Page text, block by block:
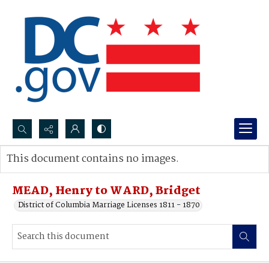
Search...
Advanced search
MEAD, Henry to WARD, Bridget
District of Columbia Marriage Licenses 1811 - 1870
This document contains no images.